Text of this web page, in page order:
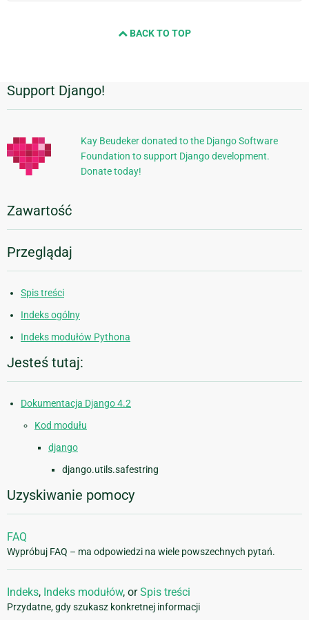
BACK TO TOP
Dodatkowe
informacje
Support Django!
Kay Beudeker donated to the Django Software
Foundation to support Django development.
Donate today!
Zawartość
Przeglądaj
Spis treści
Indeks ogólny
Indeks modułów Pythona
Jesteś tutaj:
Dokumentacja Django 4.2
Kod modułu
django
django.utils.safestring
Uzyskiwanie pomocy
FAQ
Wypróbuj FAQ – ma odpowiedzi na wiele powszechnych pytań.
Indeks, Indeks modułów, orSpis treści
Przydatne, gdy szukasz konkretnej informacji